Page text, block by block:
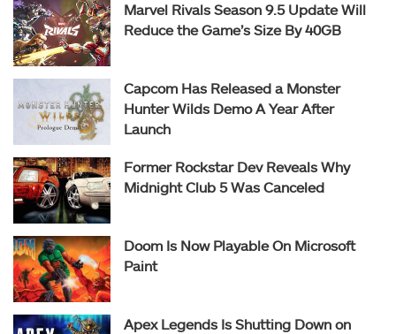
Marvel Rivals Season 9.5 Update Will
Reduce the Game’s Size By 40GB
Capcom Has Released a Monster
Hunter Wilds Demo A Year After
Launch
Former Rockstar Dev Reveals Why
Midnight Club 5 Was Canceled
Doom Is Now Playable On Microsoft
Paint
Apex Legends Is Shutting Down on